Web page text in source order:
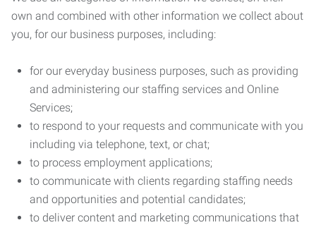
own and combined with other information we collect about
you, for our business purposes, including:
for our everyday business purposes, such as providing
and administering our staffing services and Online
Services;
to respond to your requests and communicate with you
including via telephone, text, or chat;
to process employment applications;
to communicate with clients regarding staffing needs
and opportunities and potential candidates;
to deliver content and marketing communications that